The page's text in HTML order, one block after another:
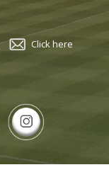
Click here